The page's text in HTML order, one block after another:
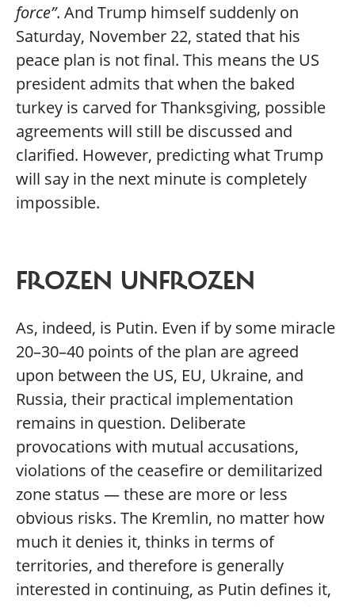
force”. And Trump himself suddenly on
Saturday, November 22, stated that his
peace plan is not final. This means the US
president admits that when the baked
turkey is carved for Thanksgiving, possible
agreements will still be discussed and
clarified. However, predicting what Trump
will say in the next minute is completely
impossible.
FROZEN UNFROZEN
As, indeed, is Putin. Even if by some miracle
20–30–40 points of the plan are agreed
upon between the US, EU, Ukraine, and
Russia, their practical implementation
remains in question. Deliberate
provocations with mutual accusations,
violations of the ceasefire or demilitarized
zone status — these are more or less
obvious risks. The Kremlin, no matter how
much it denies it, thinks in terms of
territories, and therefore is generally
interested in continuing, as Putin defines it,